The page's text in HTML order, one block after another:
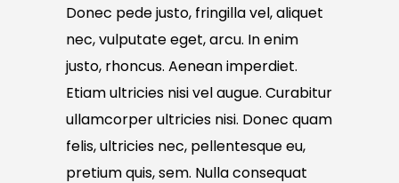
Donec pede justo, fringilla vel, aliquet
nec, vulputate eget, arcu. In enim
justo, rhoncus. Aenean imperdiet.
Etiam ultricies nisi vel augue. Curabitur
ullamcorper ultricies nisi. Donec quam
felis, ultricies nec, pellentesque eu,
pretium quis, sem. Nulla consequat